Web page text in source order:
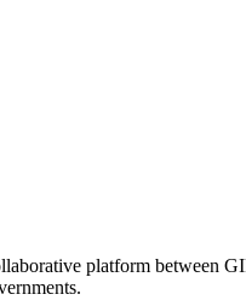
platform between